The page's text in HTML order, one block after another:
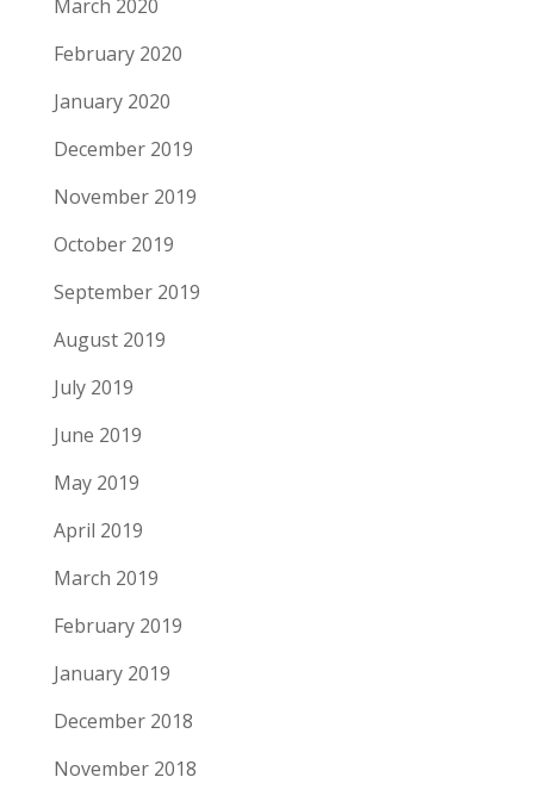
March 2020
February 2020
January 2020
December 2019
November 2019
October 2019
September 2019
August 2019
July 2019
June 2019
May 2019
April 2019
March 2019
February 2019
January 2019
December 2018
November 2018